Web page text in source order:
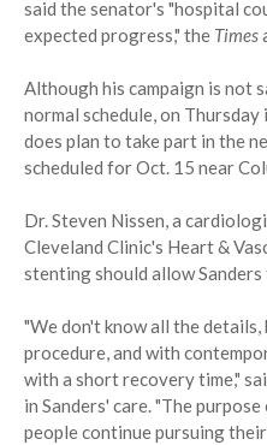
said the senator's "hospital
expected progress," the Times
Although his campaign is not
normal schedule, on
does plan to take part in the
scheduled for Oct. 15 near
Dr. Steven Nissen, a
Cleveland Clinic's Heart &
stenting should allow
"We don't know all the details,
procedure, and with
with a short recovery time,"
in Sanders' care. "The
people continue pursuing